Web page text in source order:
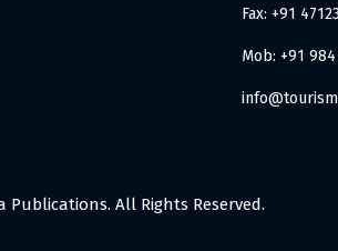
Fax: +91
Mob: +91
Publications. All Rights Reserved.